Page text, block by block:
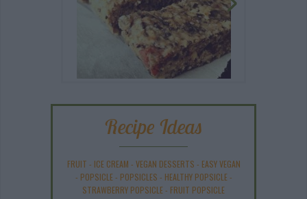
Recipe Ideas
FRUIT - ICE CREAM - VEGAN DESSERTS - EASY VEGAN
- POPSICLE- POPSICLES - HEALTHY POPSICLE-
STRAWBERRY POPSICLE- FRUIT POPSICLE